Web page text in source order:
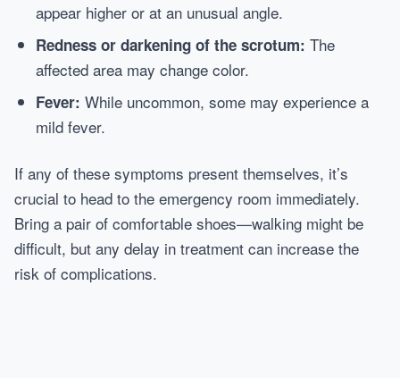
appear higher or at an unusual angle.
Redness or darkening of the scrotum: The
affected area may change color.
Fever: While uncommon, some may experience a
mild fever.
If any of these symptoms present themselves, it’s
crucial to head to the emergency room immediately.
Bring a pair of comfortable shoes—walking might be
difficult, but any delay in treatment can increase the
risk of complications.